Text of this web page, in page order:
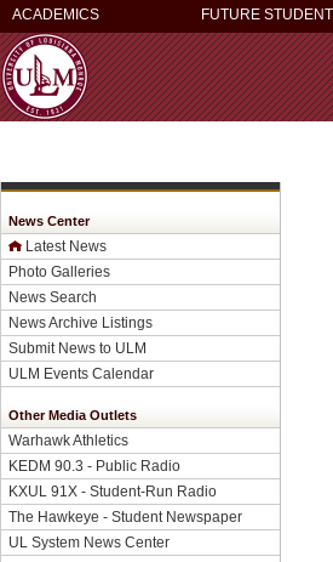
ACADEMICS FUTURE
News Center
Latest News
Photo Galleries
News Search
News Archive Listings
Submit News to ULM
ULM Events Calendar
Other Media Outlets
Warhawk Athletics
KEDM 90.3 - Public Radio
KXUL 91X - Student-Run Radio
The Hawkeye - Student Newspaper
UL System News Center